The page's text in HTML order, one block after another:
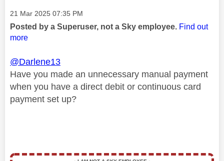
Message posted on
‎21 Mar 2025 07:35 PM
Posted by a Superuser, not a Sky employee. Find out
more
@Darlene13
Have you made an unnecessary manual payment
when you have a direct debit or continuous card
payment set up?